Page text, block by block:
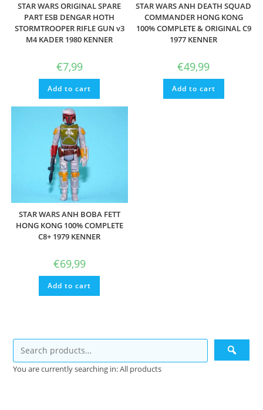
STAR WARS ORIGINAL SPARE
PART ESB DENGAR HOTH
STORMTROOPER RIFLE GUN v3
M4 KADER 1980 KENNER
€7,99
Add to cart
STAR WARS ANH DEATH SQUAD
COMMANDER HONG KONG
100% COMPLETE & ORIGINAL C9
1977 KENNER
€49,99
Add to cart
STAR WARS ANH BOBA FETT
HONG KONG 100% COMPLETE
C8+ 1979 KENNER
€69,99
Add to cart
You are currently searching in: All products